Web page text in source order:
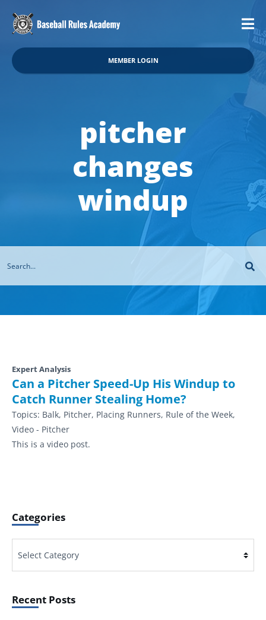
MEMBER LOGIN
pitcher
changes
windup
Expert Analysis
Can a Pitcher Speed-Up His Windup to
Catch Runner Stealing Home?
Topics: Balk, Pitcher, Placing Runners, Rule of the Week,
Video - Pitcher
This is a video post.
Categories
Recent Posts